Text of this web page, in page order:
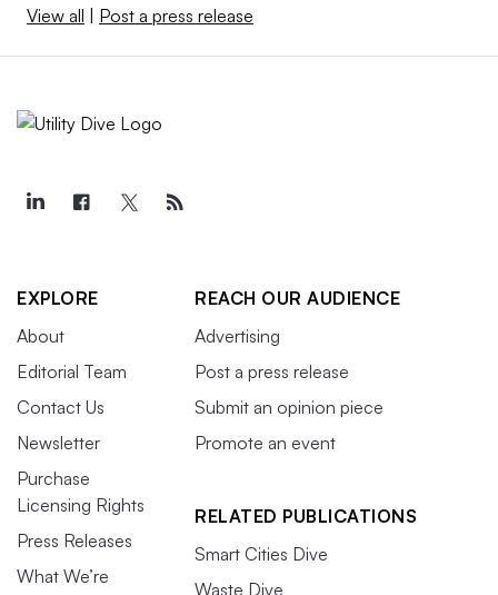
View all Post a press release
EXPLORE
About
Editorial Team
Contact Us
Newsletter
Purchase
Licensing Rights
Press Releases
What We’re
REACH OUR AUDIENCE
Advertising
Post a press release
Submit an opinion piece
Promote an event
RELATED PUBLICATIONS
Smart Cities Dive
Waste Dive